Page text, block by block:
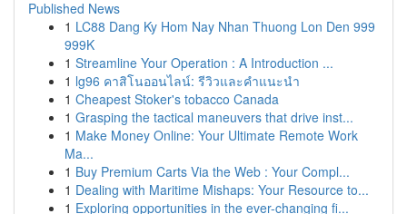
Published News
1 LC88 Dang Ky Hom Nay Nhan Thuong Lon Den 999
999K
1 Streamline Your Operation : A Introduction ...
1 lg96 คาสิโนออนไลน์: รีวิวและคำแนะนำ
1 Cheapest Stoker's tobacco Canada
1 Grasping the tactical maneuvers that drive inst...
1 Make Money Online: Your Ultimate Remote Work
Ma...
1 Buy Premium Carts Via the Web : Your Compl...
1 Dealing with Maritime Mishaps: Your Resource to...
1 Exploring opportunities in the ever-changing fi...